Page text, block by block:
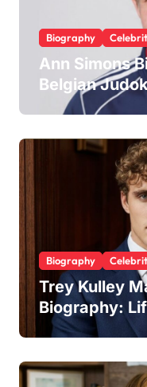
Biography
Ann Simons
Belgian
Olympic
Biography
Trey Kulley
Biography:
Spotlight as
Craftsman